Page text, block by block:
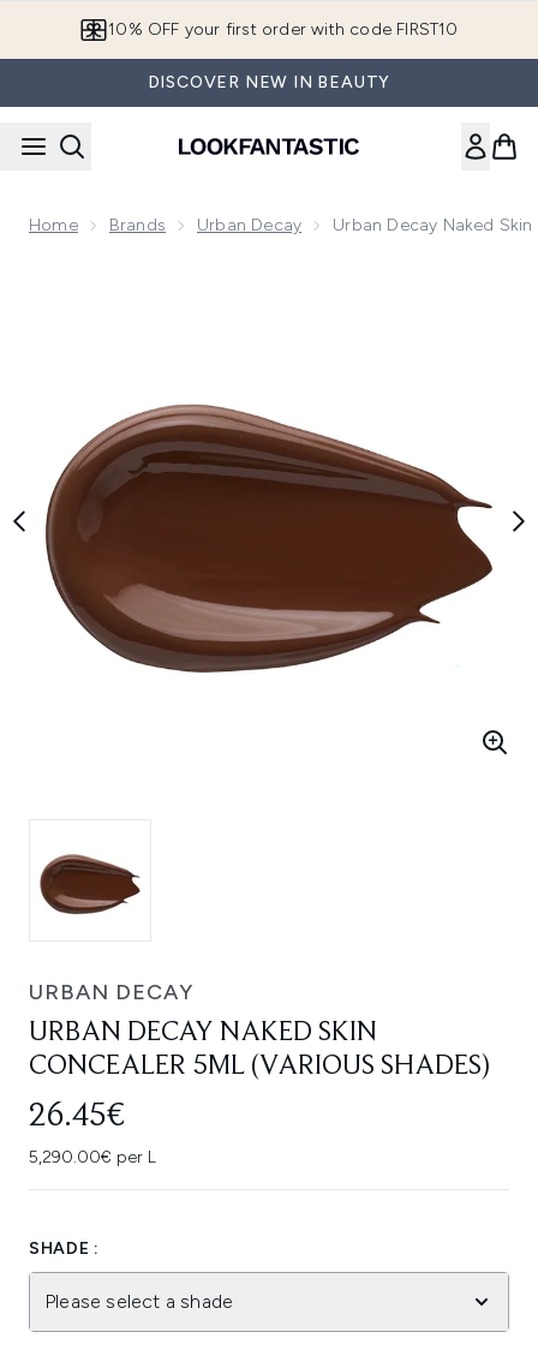
10% OFF your first order with code FIRST10
DISCOVER NEW IN BEAUTY
Home Brands Urban Decay Urban Decay Naked
URBAN DECAY
URBAN DECAY NAKED SKIN
CONCEALER 5ML (VARIOUS SHADES)
26.45€
5,290.00€ per L
SHADE :
Please select a shade